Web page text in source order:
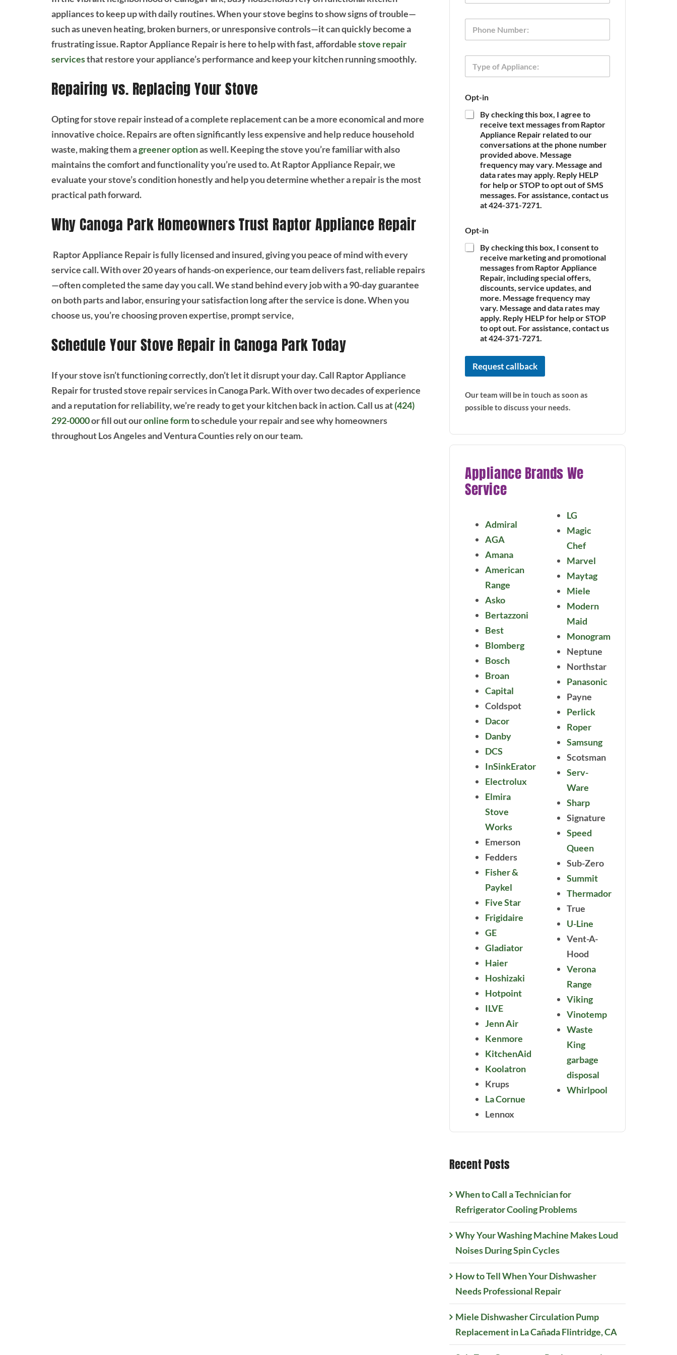
appliances to keep up with daily routines. When your stove begins to show signs of trouble—
such as uneven heating, broken burners, or unresponsive controls—it can quickly become a
frustrating issue. Raptor Appliance Repair is here to help with fast, affordablestove repair
servicesthat restore your appliance’s performance and keep your kitchen running smoothly.
Repairing vs. Replacing Your Stove
Opting for stove repair instead of a complete replacement can be a more economical and more
innovative choice. Repairs are often significantly less expensive and help reduce household
waste, making them agreener optionas well. Keeping the stove you’re familiar with also
maintains the comfort and functionality you’re used to. At Raptor Appliance Repair, we
evaluate your stove’s condition honestly and help you determine whether a repair is the most
practical path forward.
Why Canoga Park Homeowners Trust Raptor Appliance Repair
Raptor Appliance Repair is fully licensed and insured, giving you peace of mind with every
service call. With over 20 years of hands-on experience, our team delivers fast, reliable repairs
—often completed the same day you call. We stand behind every job with a 90-day guarantee
on both parts and labor, ensuring your satisfaction long after the service is done. When you
choose us, you’re choosing proven expertise, prompt service,
Schedule Your Stove Repair in Canoga Park Today
If your stove isn’t functioning correctly, don’t let it disrupt your day. Call Raptor Appliance
Repair for trusted stove repair services in Canoga Park. With over two decades of experience
and a reputation for reliability, we’re ready to get your kitchen back in action. Call us at(424)
292-0000or fill out ouronline formto schedule your repair and see why homeowners
throughout Los Angeles and Ventura Counties rely on our team.
a
P
o
T
p
o
f
A
y
p
e
Opt-in
By checking this box, I agree to
receive text messages from Raptor
Appliance Repair related to our
conversations at the phone number
provided above. Message
frequency may vary. Message and
data rates may apply. Reply HELP
for help or STOP to opt out of SMS
messages. For assistance, contact us
at 424-371-7271.
Opt-in
By checking this box, I consent to
receive marketing and promotional
messages from Raptor Appliance
Repair, including special offers,
discounts, service updates, and
more. Message frequency may
vary. Message and data rates may
apply. Reply HELP for help or STOP
to opt out. For assistance, contact us
at 424-371-7271.
Request callback
Our team will be in touch as soon as
possible to discuss your needs.
Appliance Brands We
Service
Admiral
AGA
Amana
American
Range
Asko
Bertazzoni
Best
Blomberg
Bosch
Broan
Capital
Coldspot
Dacor
Danby
DCS
InSinkErator
Electrolux
Elmira
Stove
Works
Emerson
Fedders
Fisher &
Paykel
Five Star
Frigidaire
GE
Gladiator
Haier
Hoshizaki
Hotpoint
ILVE
Jenn Air
Kenmore
KitchenAid
Koolatron
Krups
La Cornue
Lennox
LG
Magic
Chef
Marvel
Maytag
Miele
Modern
Maid
Monogram
Neptune
Northstar
Panasonic
Payne
Perlick
Roper
Samsung
Scotsman
Serv-
Ware
Sharp
Signature
Speed
Queen
Sub-Zero
Summit
Thermador
True
U-Line
Vent-A-
Hood
Verona
Range
Viking
Vinotemp
Waste
King
garbage
disposal
Whirlpool
Recent Posts
When to Call a Technician for
Refrigerator Cooling Problems
Why Your Washing Machine Makes Loud
Noises During Spin Cycles
How to Tell When Your Dishwasher
Needs Professional Repair
Miele Dishwasher Circulation Pump
Replacement in La Cañada Flintridge, CA